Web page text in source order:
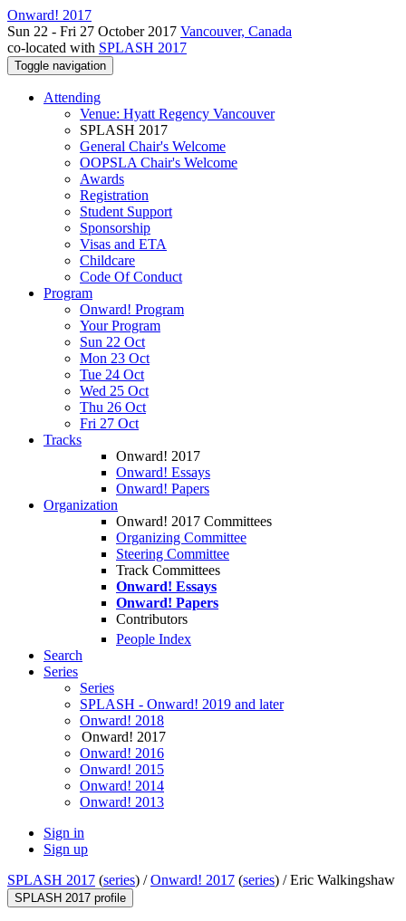
Onward! 2017
Sun 22 - Fri 27 October 2017 Vancouver, Canada
co-located with SPLASH 2017
Toggle navigation
Attending
Venue: Hyatt Regency Vancouver
SPLASH 2017
General Chair's Welcome
OOPSLA Chair's Welcome
Awards
Registration
Student Support
Sponsorship
Visas and ETA
Childcare
Code Of Conduct
Program
Onward! Program
Your Program
Sun 22 Oct
Mon 23 Oct
Tue 24 Oct
Wed 25 Oct
Thu 26 Oct
Fri 27 Oct
Tracks
Onward! 2017
Onward! Essays
Onward! Papers
Organization
Onward! 2017 Committees
Organizing Committee
Steering Committee
Track Committees
Onward! Essays
Onward! Papers
Contributors
People Index
Search
Series
Series
SPLASH - Onward! 2019 and later
Onward! 2018
Onward! 2017
Onward! 2016
Onward! 2015
Onward! 2014
Onward! 2013
Sign in
Sign up
SPLASH 2017 (series) /Onward! 2017 (series) /Eric Walkingshaw
SPLASH 2017 profile